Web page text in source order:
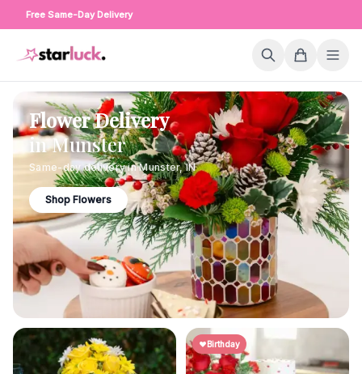
Free Same-Day Delivery
Flower Delivery
inMunster
Same-day delivery inMunster,IN
Shop Flowers
Birthday